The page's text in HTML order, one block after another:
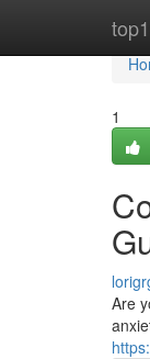
1
Are